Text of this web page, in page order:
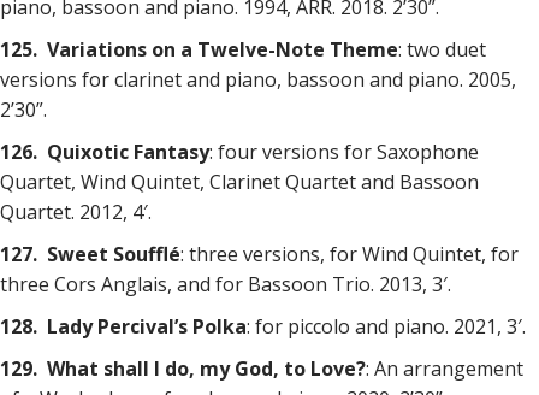
piano, bassoon and piano. 1994, ARR. 2018. 2’30”.
125. Variations on a Twelve-Note Theme: two duet
versions for clarinet and piano, bassoon and piano. 2005,
2’30”.
126. Quixotic Fantasy: four versions for Saxophone
Quartet, Wind Quintet, Clarinet Quartet and Bassoon
Quartet. 2012, 4′.
127. Sweet Soufflé: three versions, for Wind Quintet, for
three Cors Anglais, and for Bassoon Trio. 2013, 3′.
128. Lady Percival’s Polka: for piccolo and piano. 2021, 3′.
129. What shall I do, my God, to Love?: An arrangement